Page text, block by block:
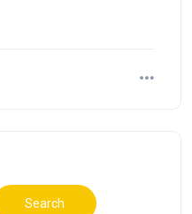
Search